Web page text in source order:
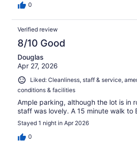
0
Verified review
8/10 Good
Douglas
Apr 27, 2026
Liked: Cleanliness, staff & service,
conditions & facilities
Ample parking, although the lot is in
staff was lovely. A 15 minute walk to
Stayed 1 night in Apr 2026
0